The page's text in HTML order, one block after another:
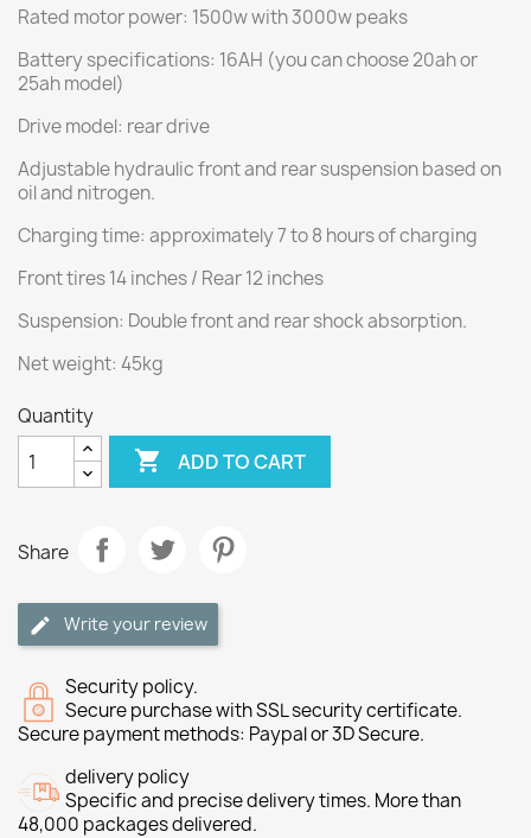
Rated motor power: 1500w with 3000w peaks
Battery specifications: 16AH (you can choose 20ah or
25ah model)
Drive model: rear drive
Adjustable hydraulic front and rear suspension based on
oil and nitrogen.
Charging time: approximately 7 to 8 hours of charging
Front tires 14 inches / Rear 12 inches
Suspension: Double front and rear shock absorption.
Net weight: 45kg
Quantity
 ADD TO CART
Share
Write your review
Security policy.
Secure purchase with SSL security certificate.
Secure payment methods: Paypal or 3D Secure.
delivery policy
Specific and precise delivery times. More than
48,000 packages delivered.